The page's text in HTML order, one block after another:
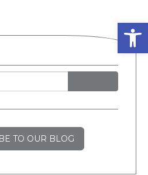
TO OUR BLOG